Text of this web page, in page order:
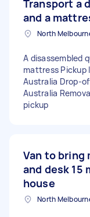
Transport a
and a
A disassembled
mattress Pickup
Australia Drop-
Australia
pickup
Van to bring
and desk 15
house